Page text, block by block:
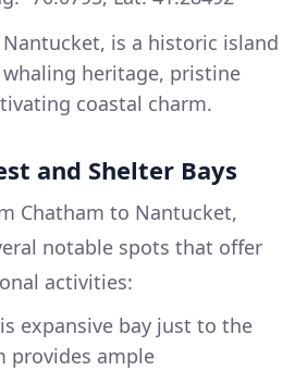
is a historic island
heritage, pristine
coastal charm.
and Shelter Bays
Chatham to Nantucket,
notable spots that offer
activities:
expansive bay just to the
provides ample